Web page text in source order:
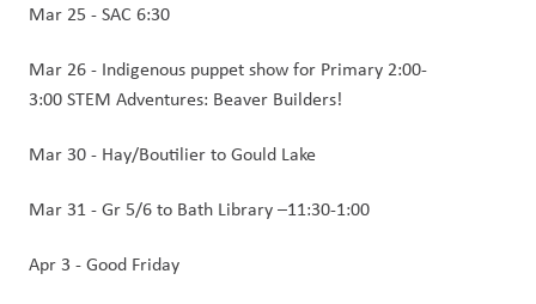
Mar 25 - SAC 6:30
Mar 26 - Indigenous puppet show for Primary 2:00-
3:00 STEM Adventures: Beaver Builders!
Mar 30 - Hay/Boutilier to Gould Lake
Mar 31 - Gr 5/6 to Bath Library –11:30-1:00
Apr 3 - Good Friday